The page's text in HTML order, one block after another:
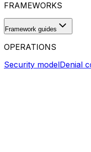
FRAMEWORKS
Framework guides
OPERATIONS
Security modelDenial